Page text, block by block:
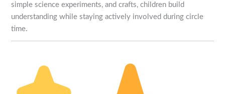
simple science experiments, and crafts, children build
understanding while staying actively involved during circle
time.